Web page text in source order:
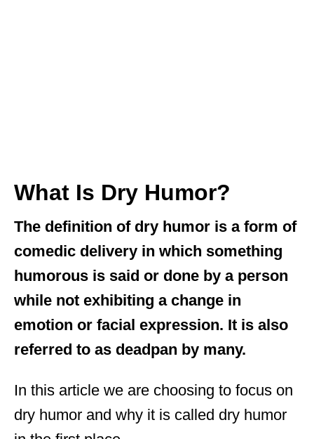
What Is Dry Humor?
The definition of dry humor is a form of
comedic delivery in which something
humorous is said or done by a person
while not exhibiting a change in
emotion or facial expression. It is also
referred to as deadpan by many.
In this article we are choosing to focus on
dry humor and why it is called dry humor